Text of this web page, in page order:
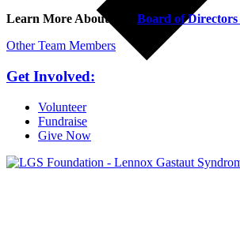
Learn More About Our Board of Directors
Other Team Members
Get Involved:
Volunteer
Fundraise
Give Now